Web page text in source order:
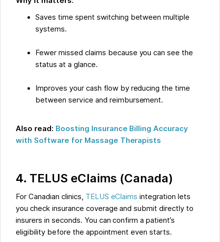
Saves time spent switching between multiple
systems.
Fewer missed claims because you can see the
status at a glance.
Improves your cash flow by reducing the time
between service and reimbursement.
Also read: Boosting Insurance Billing Accuracy
with Software for Massage Therapists
4. TELUS eClaims (Canada)
For Canadian clinics, TELUS eClaims integration lets
you check insurance coverage and submit directly to
insurers in seconds. You can confirm a patient’s
eligibility before the appointment even starts.